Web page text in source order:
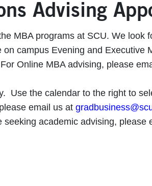
Advising
MBA programs at SCU. We
campus Evening and Executive
For Online MBA advising, please
Use the calendar to the right to
email us at
seeking academic advising, please